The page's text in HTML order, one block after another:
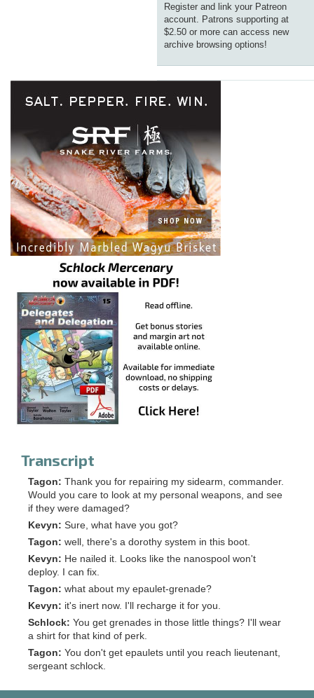
Register and link your Patreon
account. Patrons supporting at
$2.50 or more can access new
archive browsing options!
Transcript
Tagon: Thank you for repairing my sidearm, commander.
Would you care to look at my personal weapons, and see
if they were damaged?
Kevyn: Sure, what have you got?
Tagon: well, there's a dorothy system in this boot.
Kevyn: He nailed it. Looks like the nanospool won't
deploy. I can fix.
Tagon: what about my epaulet-grenade?
Kevyn: it's inert now. I'll recharge it for you.
Schlock: You get grenades in those little things? I'll wear
a shirt for that kind of perk.
Tagon: You don't get epaulets until you reach lieutenant,
sergeant schlock.